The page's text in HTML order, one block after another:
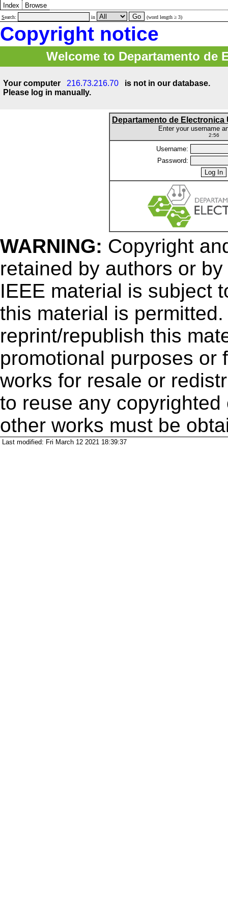
Index Browse
Search: in (word length ≥ 3)
Copyright notice
Welcome to Departamento de
Your computer 216.73.216.70
is not in our database.
Please log in manually.
Departamento de Electronica
Enter your username
2:56
Username:
Password:
WARNING: Copyright
retained by authors or
IEEE material is subject
this material is
reprint/republish this
promotional purposes or
works for resale or
to reuse any
other works must be
Last modified: Fri March 12 2021 18:39:37